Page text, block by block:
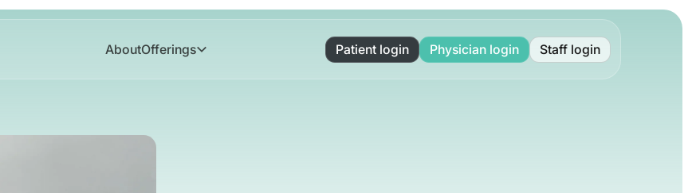
AboutOfferings Patient login Physician login Staff login